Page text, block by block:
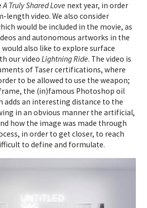
A Truly Shared Love next year, in order
length video. We also consider
would be included in the movie, as
and autonomous artworks in the
also like to explore surface
our videoLightning Ride. The video is
of Taser certifications, where
to be allowed to use the weapon;
the (in)famous Photoshop oil
adds an interesting distance to the
in an obvious manner the artificial,
how the image was made through
in order to get closer, to reach
to define and formulate.